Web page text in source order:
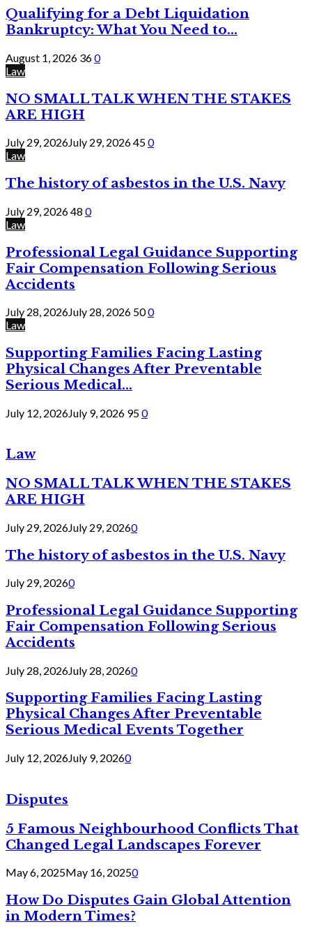
Qualifying for a Debt Liquidation
Bankruptcy: What You Need to...
August 1, 2026 360
Law
NO SMALL TALK WHEN THE STAKES
ARE HIGH
July 29, 2026July 29, 2026450
Law
The history of asbestos in the U.S. Navy
July 29, 202648 0
Law
Professional Legal Guidance Supporting
Fair Compensation Following Serious
Accidents
July 28, 2026July 28, 2026 500
Law
Supporting Families Facing Lasting
Physical Changes After Preventable
Serious Medical...
July 12, 2026July 9, 2026 950
Law
NO SMALL TALK WHEN THE STAKES
ARE HIGH
July 29, 2026July 29, 20260
The history of asbestos in the U.S. Navy
July 29, 20260
Professional Legal Guidance Supporting
Fair Compensation Following Serious
Accidents
July 28, 2026July 28, 20260
Supporting Families Facing Lasting
Physical Changes After Preventable
Serious Medical Events Together
July 12, 2026July 9, 20260
Disputes
5 Famous Neighbourhood Conflicts That
Changed Legal Landscapes Forever
May 6, 2025May 16, 20250
How Do Disputes Gain Global Attention
in Modern Times?